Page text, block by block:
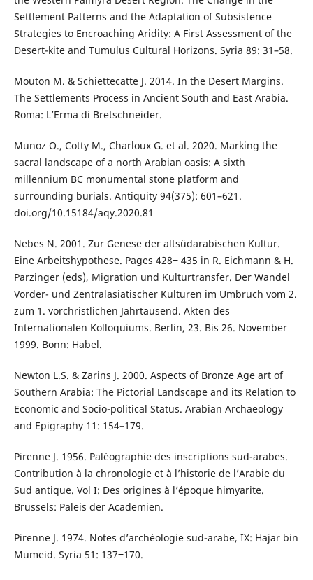
Settlement Patterns and the Adaptation of Subsistence
Strategies to Encroaching Aridity: A First Assessment of the
Desert-kite and Tumulus Cultural Horizons. Syria 89: 31–58.
Mouton M. & Schiettecatte J. 2014. In the Desert Margins.
The Settlements Process in Ancient South and East Arabia.
Roma: L’Erma di Bretschneider.
Munoz O., Cotty M., Charloux G. et al. 2020. Marking the
sacral landscape of a north Arabian oasis: A sixth
millennium BC monumental stone platform and
surrounding burials. Antiquity 94(375): 601–621.
doi.org/10.15184/aqy.2020.81
Nebes N. 2001. Zur Genese der altsüdarabischen Kultur.
Eine Arbeitshypothese. Pages 428‒ 435 in R. Eichmann & H.
Parzinger (eds), Migration und Kulturtransfer. Der Wandel
Vorder- und Zentralasiatischer Kulturen im Umbruch vom 2.
zum 1. vorchristlichen Jahrtausend. Akten des
Internationalen Kolloquiums. Berlin, 23. Bis 26. November
1999. Bonn: Habel.
Newton L.S. & Zarins J. 2000. Aspects of Bronze Age art of
Southern Arabia: The Pictorial Landscape and its Relation to
Economic and Socio-political Status. Arabian Archaeology
and Epigraphy 11: 154–179.
Pirenne J. 1956. Paléographie des inscriptions sud-arabes.
Contribution à la chronologie et à l’historie de l’Arabie du
Sud antique. Vol I: Des origines à l’époque himyarite.
Brussels: Paleis der Academien.
Pirenne J. 1974. Notes d’archéologie sud-arabe, IX: Hajar bin
Mumeid. Syria 51: 137‒170.